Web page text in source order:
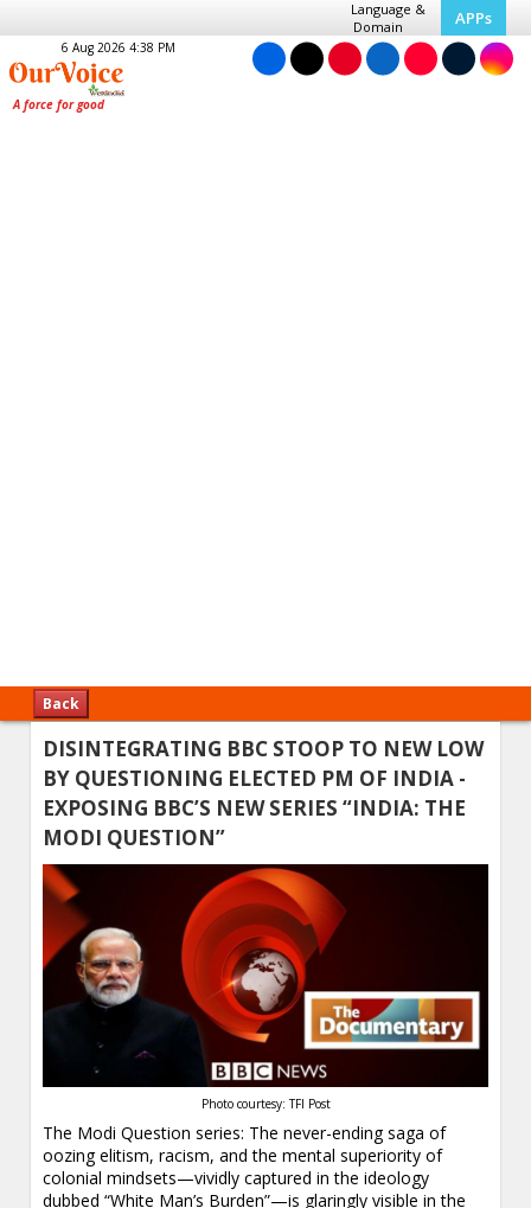
Language &
Domain
APPs
6 Aug 2026 4:38 PM
Back
DISINTEGRATING BBC STOOP TO NEW LOW
BY QUESTIONING ELECTED PM OF INDIA -
EXPOSING BBC’S NEW SERIES “INDIA: THE
MODI QUESTION”
Photo courtesy: TFI Post
The Modi Question series: The never-ending saga of
oozing elitism, racism, and the mental superiority of
colonial mindsets—vividly captured in the ideology
dubbed “White Man’s Burden”—is glaringly visible in the